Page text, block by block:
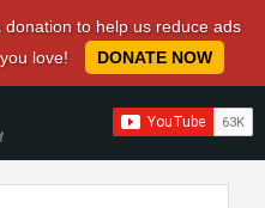
to help us reduce ads
love!
DONATE NOW